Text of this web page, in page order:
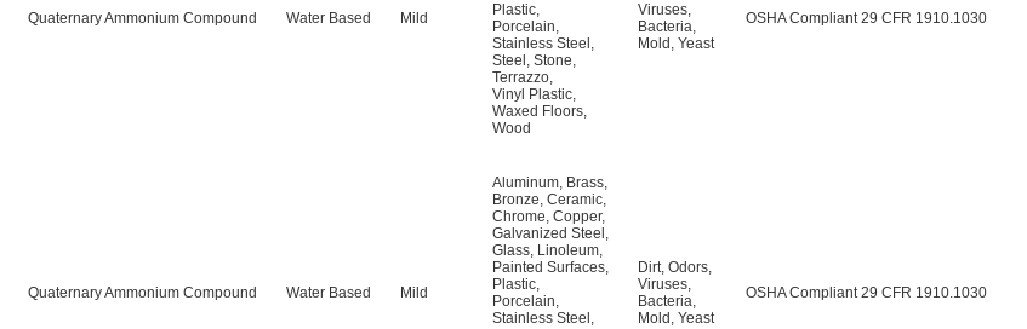
Quaternary Ammonium Compound Water Based Mild
Plastic,
Porcelain,
Stainless Steel ,
Steel , Stone,
Terrazzo,
Vinyl Plastic,
Waxed Floors,
Wood
Viruses,
Bacteria,
Mold , Yeast
OSHA Compliant 29 CFR 1910.1030
Quaternary Ammonium Compound Water Based Mild
Aluminum, Brass,
Bronze, Ceramic,
Chrome, Copper,
Galvanized Steel ,
Glass, Linoleum,
Painted Surfaces,
Plastic,
Porcelain,
Stainless Steel ,
Dirt, Odors,
Viruses,
Bacteria,
Mold , Yeast
OSHA Compliant 29 CFR 1910.1030